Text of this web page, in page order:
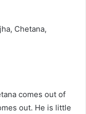
Chetana,
comes out of
out. He is little